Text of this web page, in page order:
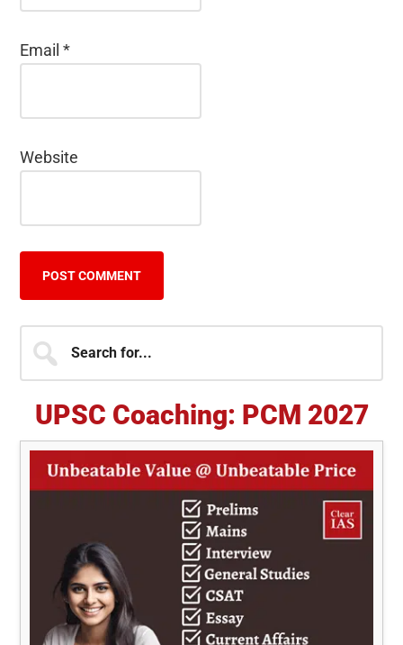
Email*
Website
Primary
Sidebar
for...
UPSC Coaching: PCM 2027